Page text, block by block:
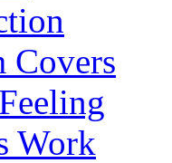
Covers
Work